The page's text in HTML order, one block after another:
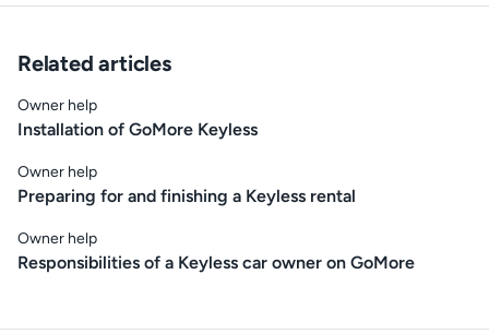
Related articles
Owner help
Installation of GoMore Keyless
Owner help
Preparing for and finishing a Keyless rental
Owner help
Responsibilities of a Keyless car owner on GoMore